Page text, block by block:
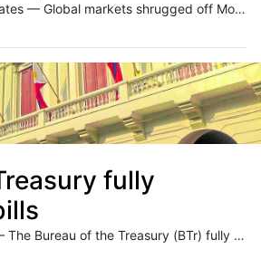
NEW YORK, United States — Global markets shrugged off Monday’s weak data from China, with some major indices hitting fresh records as traders looked ahead to corporate earnings later this week. But oil prices fell as markets were unimpressed with a pledge by China’s finance minister to boost the world’s second-biggest economy. On Wall Street,
fully
MANILA, Philippines — The Bureau of the Treasury (BTr) fully awarded bids for Treasury bills (T-bills) during an auction on Monday, October 14. The 91-, 182-, and 364-day T-bills fetched average rates of 5.444 percent, 5.668 percent, and 5.623 percent, respectively. Last week, the average rates of the 91-,183-, and 364-day T-bills settled at 5.414